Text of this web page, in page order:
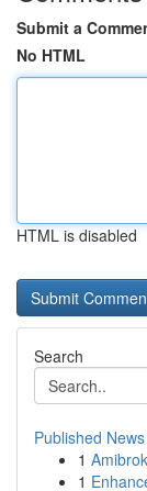
Submit a
No HTML
HTML is disabled
Search
Published News
1
1